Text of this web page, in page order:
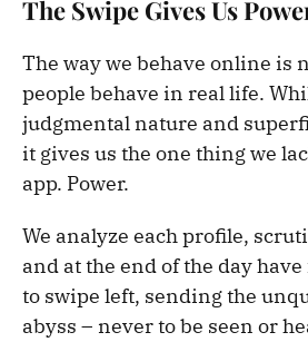
The Swipe Gives Us
The way we behave online is
people behave in real life.
judgmental nature and
it gives us the one thing we
app. Power.
We analyze each profile,
and at the end of the day
to swipe left, sending the
abyss – never to be seen or